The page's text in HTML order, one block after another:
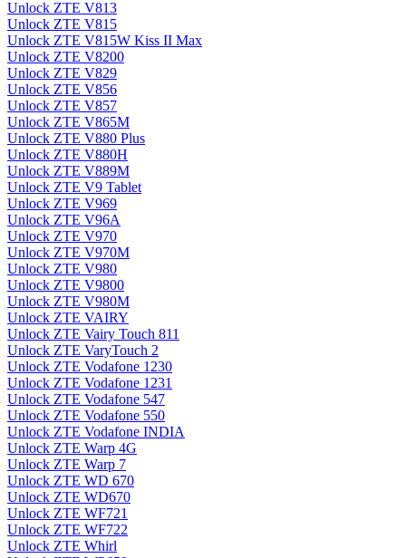
Unlock ZTE V813
Unlock ZTE V815
Unlock ZTE V815W Kiss II Max
Unlock ZTE V8200
Unlock ZTE V829
Unlock ZTE V856
Unlock ZTE V857
Unlock ZTE V865M
Unlock ZTE V880 Plus
Unlock ZTE V880H
Unlock ZTE V889M
Unlock ZTE V9 Tablet
Unlock ZTE V969
Unlock ZTE V96A
Unlock ZTE V970
Unlock ZTE V970M
Unlock ZTE V980
Unlock ZTE V9800
Unlock ZTE V980M
Unlock ZTE VAIRY
Unlock ZTE Vairy Touch 811
Unlock ZTE VaryTouch 2
Unlock ZTE Vodafone 1230
Unlock ZTE Vodafone 1231
Unlock ZTE Vodafone 547
Unlock ZTE Vodafone 550
Unlock ZTE Vodafone INDIA
Unlock ZTE Warp 4G
Unlock ZTE Warp 7
Unlock ZTE WD 670
Unlock ZTE WD670
Unlock ZTE WF721
Unlock ZTE WF722
Unlock ZTE Whirl